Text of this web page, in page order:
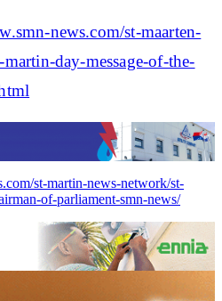
news.com/st-maarten-
day-message-of-the-
st-martin-news-network/st-
of-parliament-smn-news/